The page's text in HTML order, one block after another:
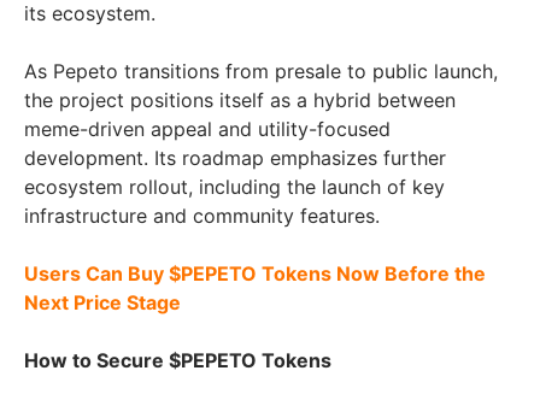
its ecosystem.
As Pepeto transitions from presale to public launch,
the project positions itself as a hybrid between
meme-driven appeal and utility-focused
development. Its roadmap emphasizes further
ecosystem rollout, including the launch of key
infrastructure and community features.
Users Can Buy $PEPETO Tokens Now Before the
Next Price Stage
How to Secure $PEPETO Tokens